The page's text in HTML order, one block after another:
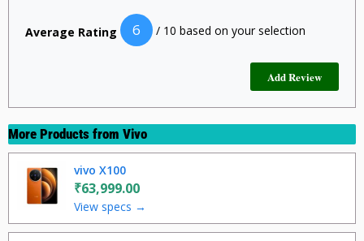
Average Rating 6 / 10 based on your selection
More Products from Vivo
vivo X100
₹63,999.00
View specs →